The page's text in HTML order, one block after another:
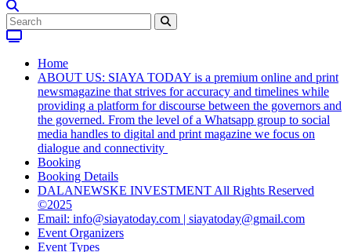
Home
ABOUT US: SIAYA TODAY is a premium online and print
newsmagazine that strives for accuracy and timelines while
providing a platform for discourse between the governors and
the governed. From the level of a Whatsapp group to social
media handles to digital and print magazine we focus on
dialogue and connectivity
Booking
Booking Details
DALANEWSKE INVESTMENT All Rights Reserved
©2025
Email: info@siayatoday.com | siayatoday@gmail.com
Event Organizers
Event Types